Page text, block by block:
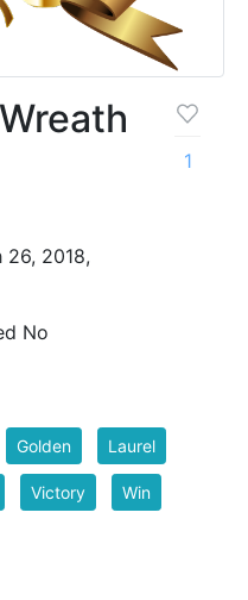
2018,
No
1
Golden Laurel
Victory Win